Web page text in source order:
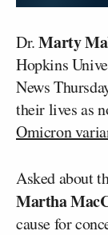
Dr.Marty
Hopkins
News
their lives as
Omicron
Asked about
Martha
cause for